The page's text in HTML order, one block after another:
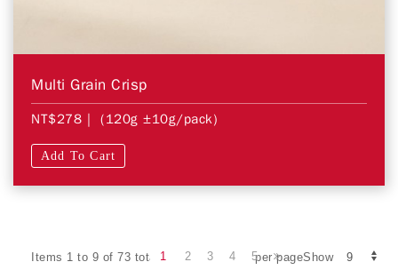
Multi Grain Crisp
NT$278 | (120g ±10g/pack)
Add To Cart
Items 1 to 9 of 73 total per pageShow
1 2 3 4 5